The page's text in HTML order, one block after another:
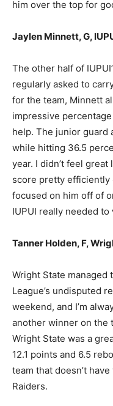
him over the top for
Jaylen Minnett, G,
The other half of
regularly asked to
for the team, Minnett
impressive
help. The junior guard
while hitting 36.5
year. I didn’t feel
score pretty efficiently
focused on him off of
IUPUI really needed
Tanner Holden, F,
Wright State managed
League’s undisputed
weekend, and I’m
another winner on the
Wright State was a
12.1 points and 6.5
team that doesn’t
Raiders.